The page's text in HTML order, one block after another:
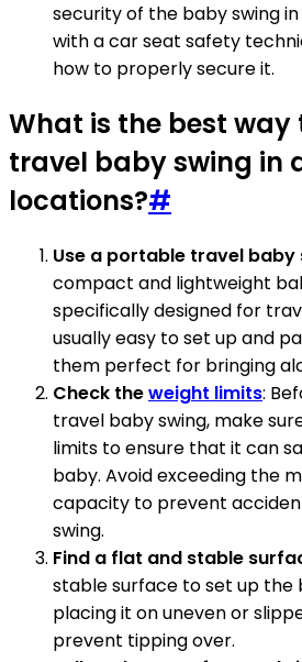
security of the baby swing
with a car seat safety
how to properly secure it.
What is the best way
travel baby swing in
locations?#
Use a portable travel baby
compact and lightweight
specifically designed for
usually easy to set up and
them perfect for bringing
Check theweight limits:
travel baby swing, make
limits to ensure that it can
baby. Avoid exceeding the
capacity to prevent
swing.
Find a flat and stable
stable surface to set up the
placing it on uneven or
prevent tipping over.